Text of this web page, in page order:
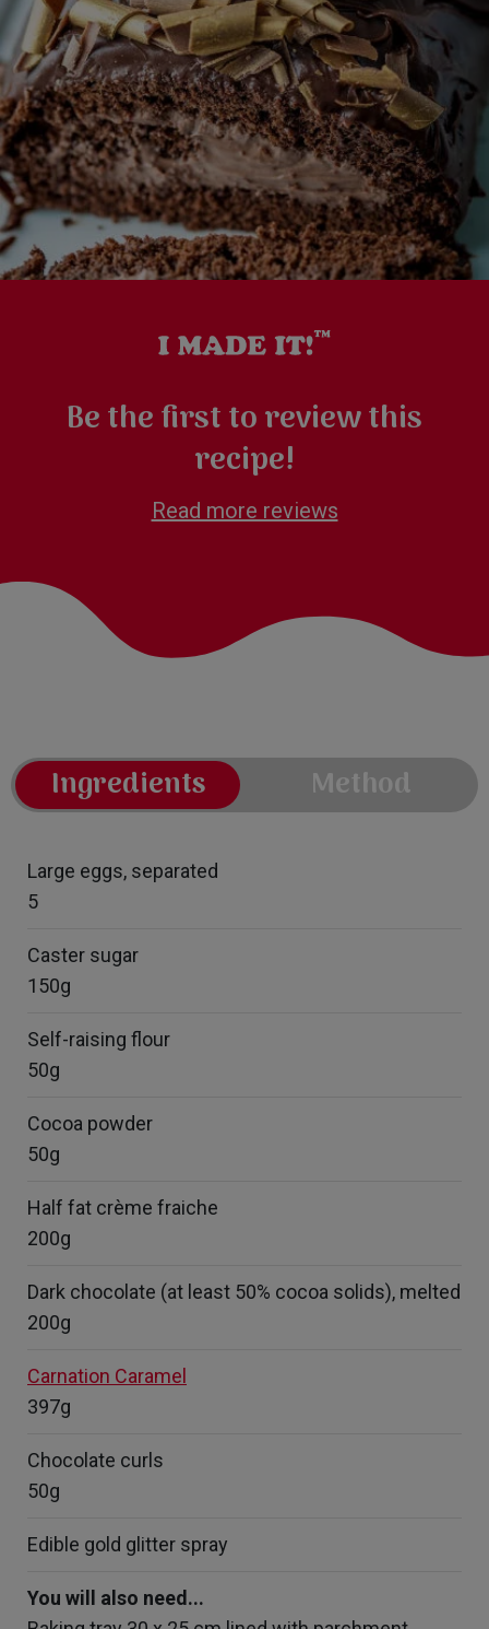
Be the first to review this
recipe!
Read more reviews
Ingredients Method
Large eggs, separated
5
Caster sugar
150g
Self-raising flour
50g
Cocoa powder
50g
Half fat crème fraiche
200g
Dark chocolate (at least 50% cocoa solids), melted
200g
Carnation Caramel
397g
Chocolate curls
50g
Edible gold glitter spray
You will also need...